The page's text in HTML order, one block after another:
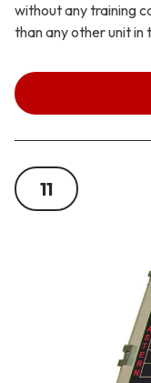
without any training
than any other unit in
11